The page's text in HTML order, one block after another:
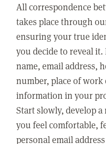
All correspondence
takes place through
ensuring your true
you decide to reveal
name, email address,
number, place of
information in your
Start slowly, develop
you feel comfortable,
personal email